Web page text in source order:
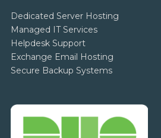
Dedicated Server Hosting
Managed IT Services
Helpdesk Support
Exchange Email Hosting
Secure Backup Systems